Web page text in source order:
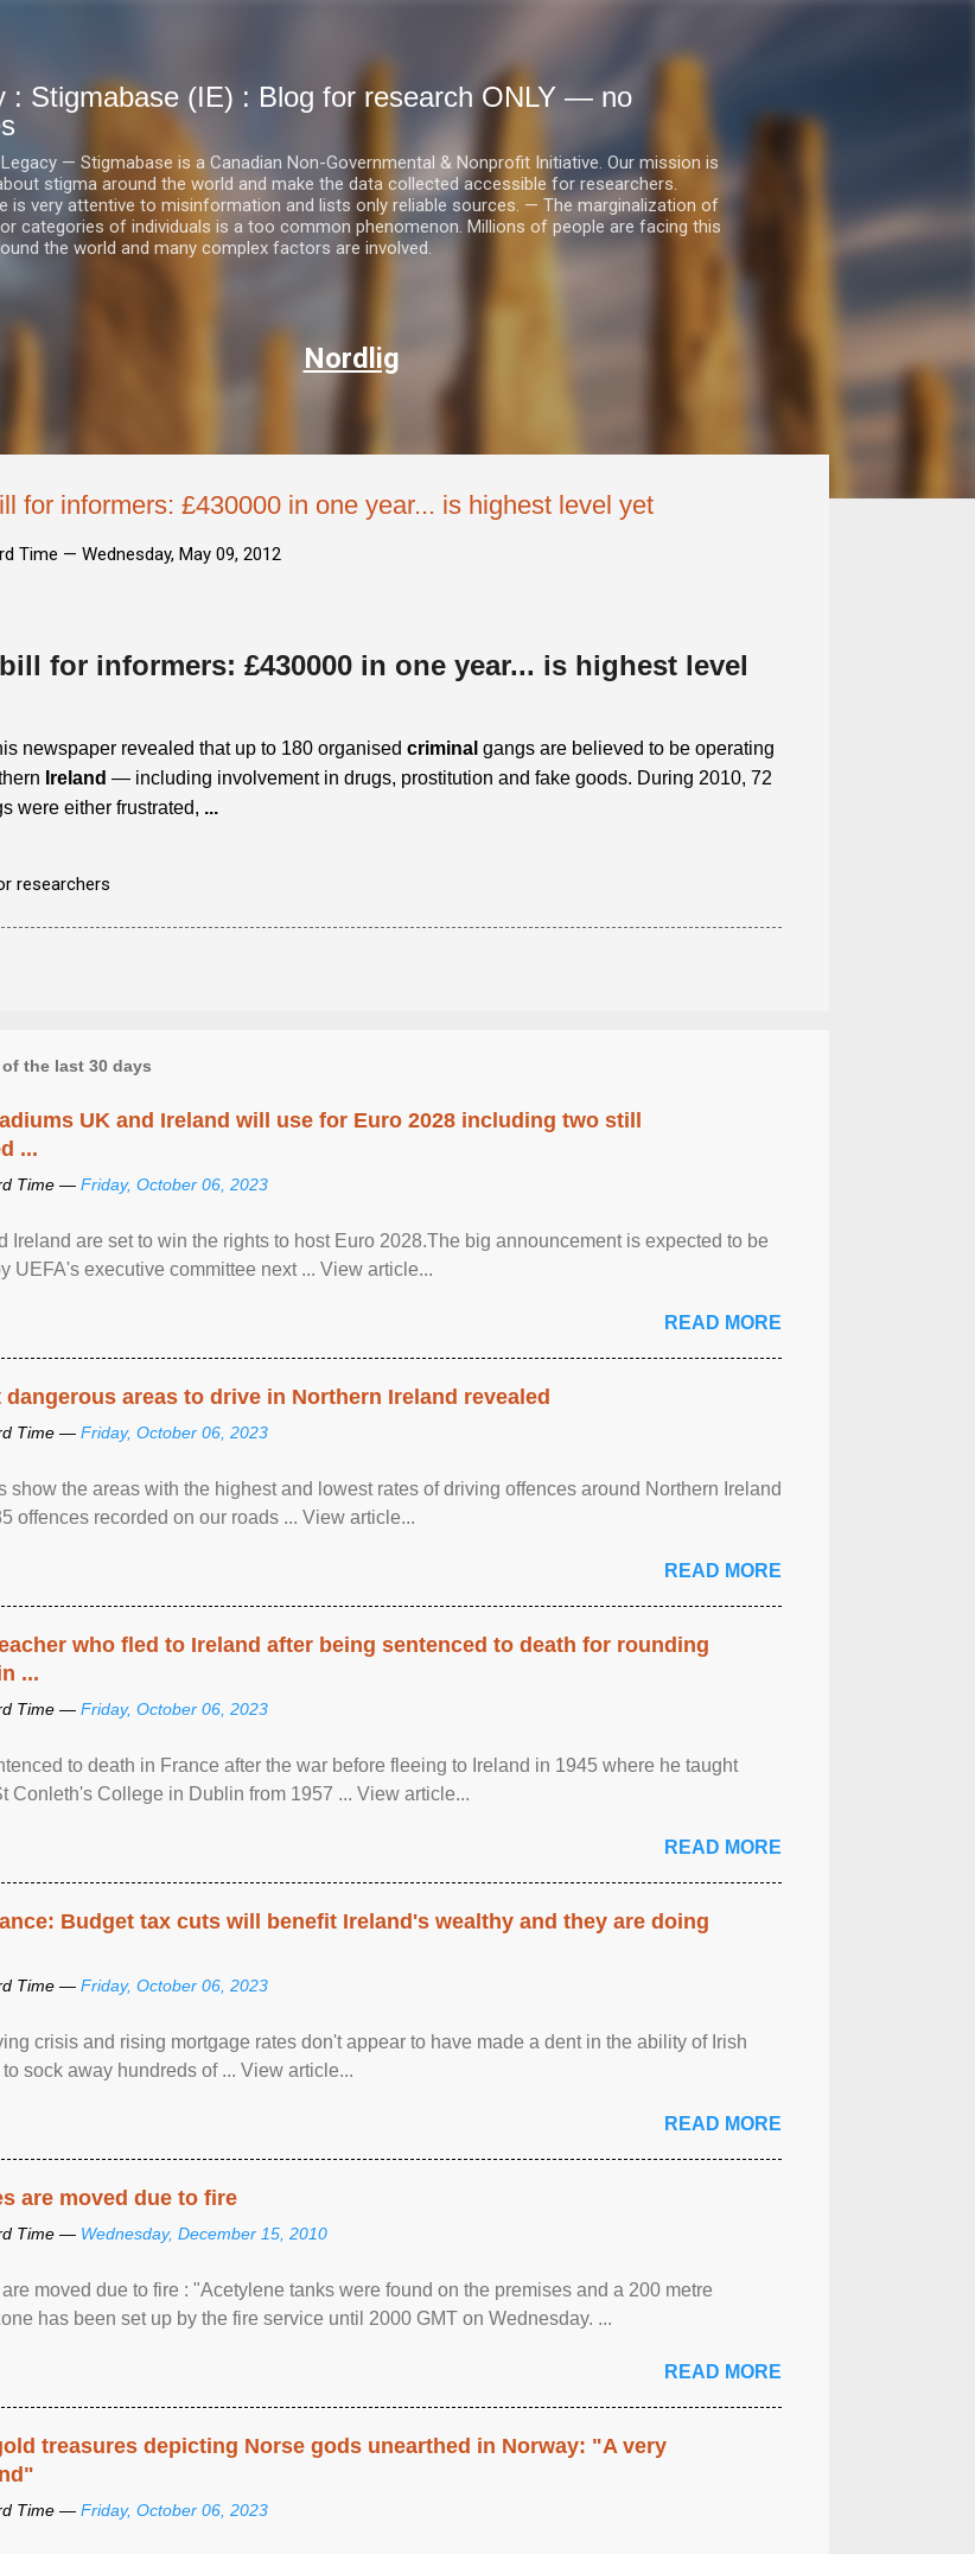
: Stigmabase (IE) : Blog for research ONLY — no
— Stigmabase is a Canadian Non-Governmental & Nonprofit Initiative. Our mission is
stigma around the world and make the data collected accessible for researchers.
is very attentive to misinformation and lists only reliable sources. — The marginalization of
categories of individuals is a too common phenomenon. Millions of people are facing this
the world and many complex factors are involved.
Nordlig
for informers: £430000 in one year... is highest level yet
Time — Wednesday, May 09, 2012
for informers: £430000 in one year... is highest level
newspaper revealed that up to 180 organised criminal gangs are believed to be operating
Ireland — including involvement in drugs, prostitution and fake goods. During 2010, 72
were either frustrated, ...
researchers
the last 30 days
UK and Ireland will use for Euro 2028 including two still
...
Time — Friday, October 06, 2023
Ireland are set to win the rights to host Euro 2028.The big announcement is expected to be
UEFA's executive committee next ... View article...
READ MORE
dangerous areas to drive in Northern Ireland revealed
Time — Friday, October 06, 2023
show the areas with the highest and lowest rates of driving offences around Northern Ireland
offences recorded on our roads ... View article...
READ MORE
who fled to Ireland after being sentenced to death for rounding
...
Time — Friday, October 06, 2023
to death in France after the war before fleeing to Ireland in 1945 where he taught
Conleth's College in Dublin from 1957 ... View article...
READ MORE
Budget tax cuts will benefit Ireland's wealthy and they are doing
Time — Friday, October 06, 2023
crisis and rising mortgage rates don't appear to have made a dent in the ability of Irish
sock away hundreds of ... View article...
READ MORE
are moved due to fire
Time — Wednesday, December 15, 2010
moved due to fire : "Acetylene tanks were found on the premises and a 200 metre
has been set up by the fire service until 2000 GMT on Wednesday. ...
READ MORE
treasures depicting Norse gods unearthed in Norway: "A very
Time — Friday, October 06, 2023